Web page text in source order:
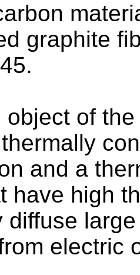
graphite
object of
and a
have high
diffuse
electric